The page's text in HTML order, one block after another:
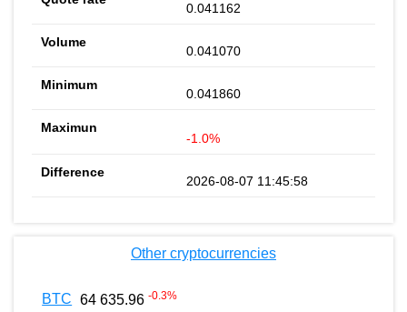
0.041162
0.041070
0.041860
-1.0%
2026-08-07 11:45:58
Other cryptocurrencies
BTC 64 635.96 -0.3%